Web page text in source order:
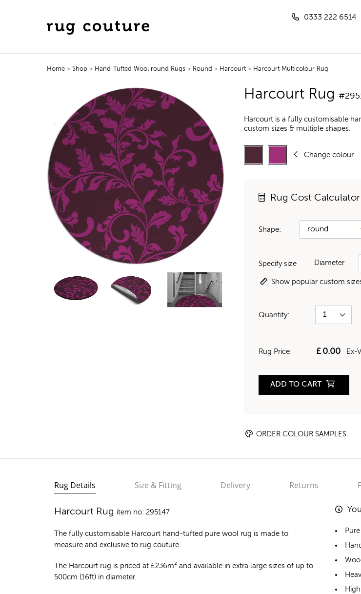
0333 222 6514
Home> Shop > Hand-Tufted Wool round Rugs > Round > Harcourt> Harcourt Multicolour Rug
Harcourt Rug
Harcourt is a fully customisable
custom sizes & multiple shapes.
Change colour
Rug Cost Calculator
Shape:
Specify size Diameter
Show popular custom
Quantity:
Rug Price: £0.00 Ex-
ADD TO CART
ORDER COLOUR SAMPLES
Rug Details Size & Fitting Delivery Returns
Harcourt Rug item no: 295147
The fully customisable Harcourt hand-tufted pure wool rug is made to
measure and exclusive to rug couture.
The Harcourt rug is priced at £236m² and available in extra large sizes of up to
500cm (16ft) in diameter.